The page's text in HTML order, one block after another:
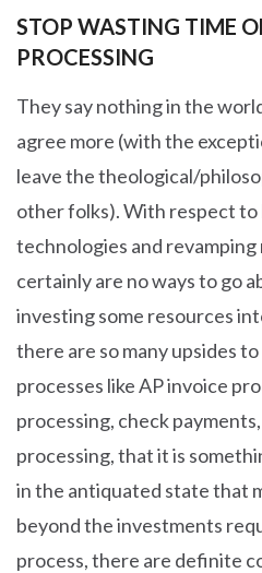
STOP WASTING TIME
PROCESSING
They say nothing in the
agree more (with the
leave the theological/
other folks). With respect
technologies and
certainly are no ways to go
investing some resources
there are so many upsides
processes like AP invoice
processing, check
processing, that it is
in the antiquated state that
beyond the investments
process, there are definite